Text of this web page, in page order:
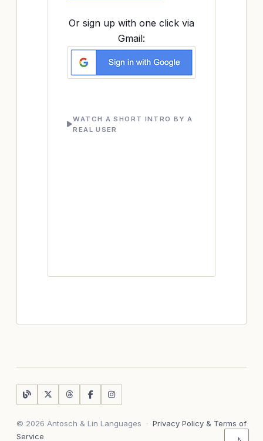
Or sign up with one click via
Gmail:
WATCH A SHORT INTRO BY A
REAL USER
© 2026 Antosch & Lin Languages · Privacy Policy & Terms of
Service